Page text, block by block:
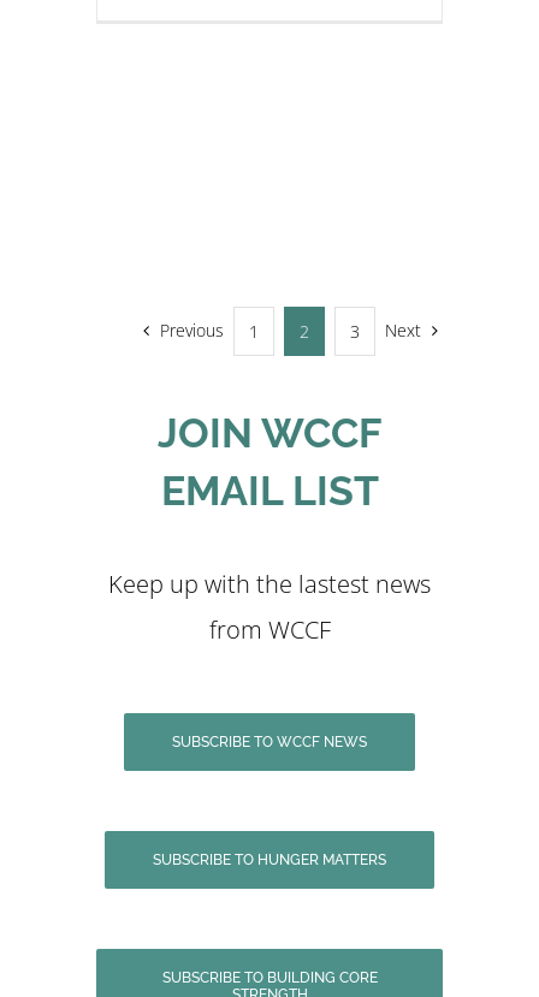
Previous 1 2 3 Next
JOIN WCCF
EMAIL LIST
Keep up with the lastest news
from WCCF
SUBSCRIBE TO WCCF NEWS
SUBSCRIBE TO HUNGER MATTERS
SUBSCRIBE TO BUILDING CORE